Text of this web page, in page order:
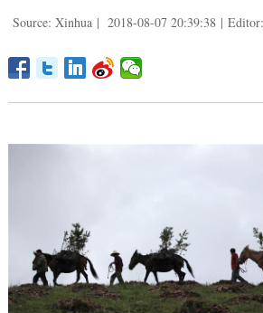
Source: Xinhua | 2018-08-07 20:39:38 |